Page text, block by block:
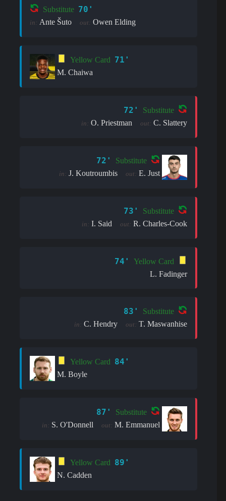
Substitute 70'
in: Ante Šuto out: Owen Elding
Yellow Card 71'
M. Chaiwa
72' Substitute
in: O. Priestman out: C. Slattery
72' Substitute
in: J. Koutroumbis out: E. Just
73' Substitute
in: I. Said out: R. Charles-Cook
74'
Yellow Card
L. Fadinger
83' Substitute
in: C. Hendry out: T. Maswanhise
Yellow Card 84'
M. Boyle
87' Substitute
in: S. O'Donnell out: M. Emmanuel
Yellow Card 89'
N. Cadden